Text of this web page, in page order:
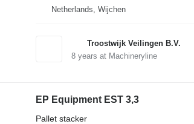
Netherlands, Wijchen
Troostwijk Veilingen B.V.
8years at Machineryline
EP Equipment EST 3,3
Pallet stacker